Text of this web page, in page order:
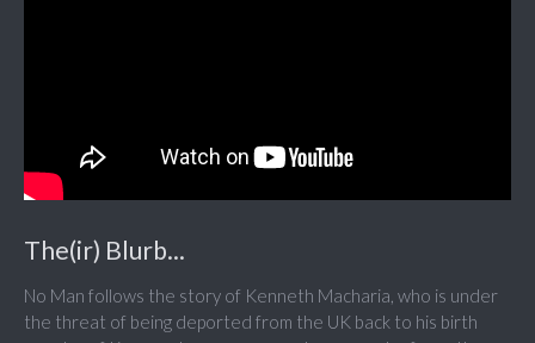
The(ir) Blurb...
No Man follows the story of Kenneth Macharia, who is under
the threat of being deported from the UK back to his birth